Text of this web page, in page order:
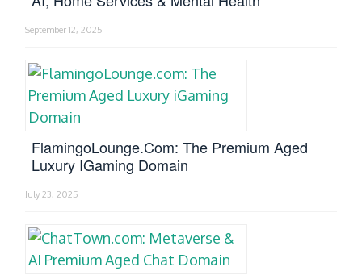
September 12, 2025
FlamingoLounge.com: The Premium Aged
Luxury IGaming Domain
July 23, 2025